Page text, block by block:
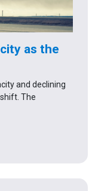
as the
and declining
The